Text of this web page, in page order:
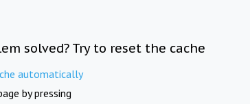
solved? Try to reset the cache
automatically
by pressing